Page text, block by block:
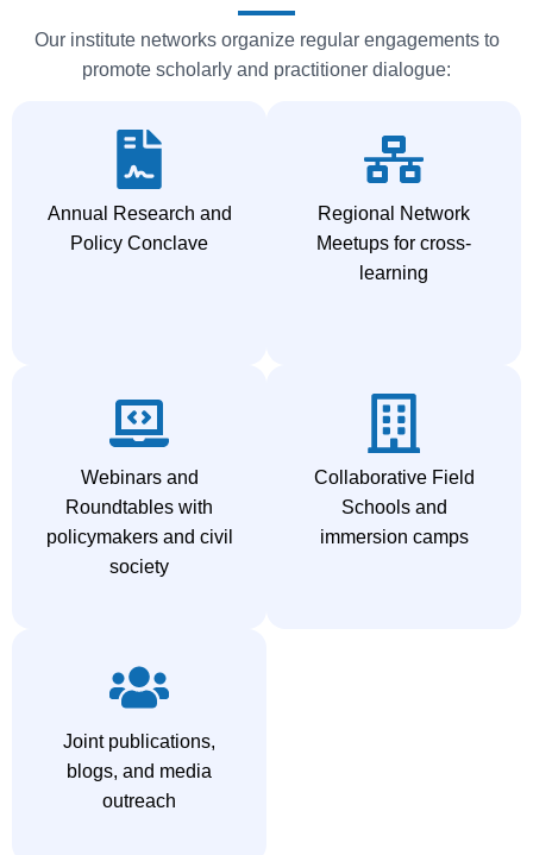
Our institute networks organize regular engagements to
promote scholarly and practitioner dialogue:
Annual Research and
Policy Conclave
Regional Network
Meetups for cross-
learning
Webinars and
Roundtables with
policymakers and civil
society
Collaborative Field
Schools and
immersion camps
Joint publications,
blogs, and media
outreach